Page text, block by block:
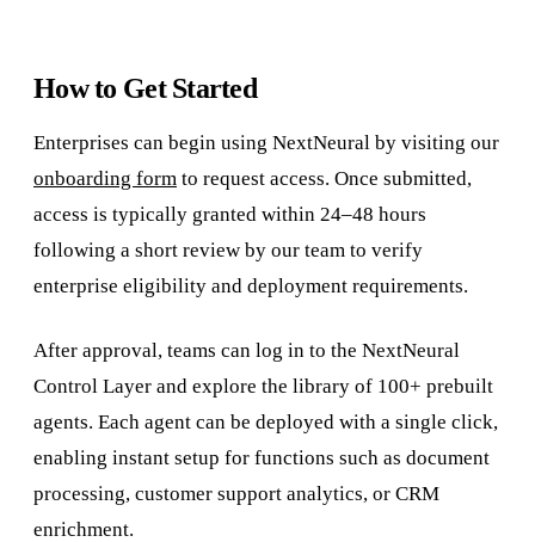
How to Get Started
Enterprises can begin using NextNeural by visiting our
onboarding form to request access. Once submitted,
access is typically granted within 24–48 hours
following a short review by our team to verify
enterprise eligibility and deployment requirements.
After approval, teams can log in to the NextNeural
Control Layer and explore the library of 100+ prebuilt
agents. Each agent can be deployed with a single click,
enabling instant setup for functions such as document
processing, customer support analytics, or CRM
enrichment.